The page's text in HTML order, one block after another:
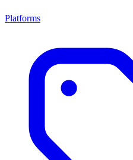
Platforms